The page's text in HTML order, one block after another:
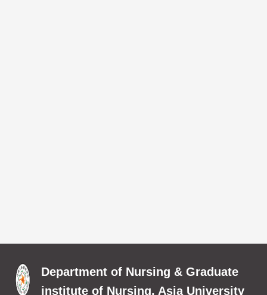
Department of Nursing & Graduate
institute of Nursing, Asia University